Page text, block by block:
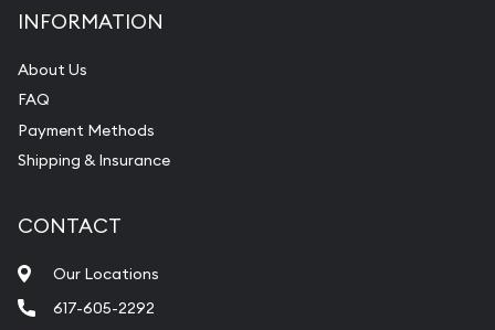
INFORMATION
About Us
FAQ
Payment Methods
Shipping & Insurance
CONTACT
Our Locations
617-605-2292